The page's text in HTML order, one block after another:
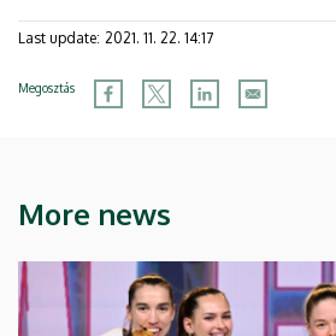
Last update: 2021. 11. 22. 14:17
Megosztás
More news